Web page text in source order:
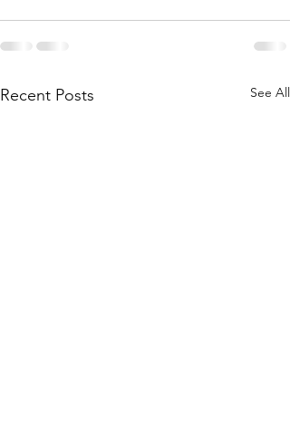
Recent Posts See All